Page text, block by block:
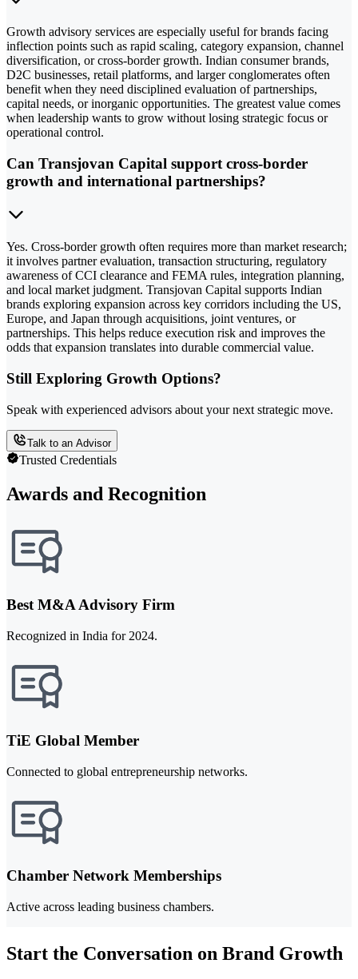
Growth advisory services are especially useful for brands facing
inflection points such as rapid scaling, category expansion, channel
diversification, or cross-border growth. Indian consumer brands,
D2C businesses, retail platforms, and larger conglomerates often
benefit when they need disciplined evaluation of partnerships,
capital needs, or inorganic opportunities. The greatest value comes
when leadership wants to grow without losing strategic focus or
operational control.
Can Transjovan Capital support cross-border
growth and international partnerships?
Yes. Cross-border growth often requires more than market research;
it involves partner evaluation, transaction structuring, regulatory
awareness of CCI clearance and FEMA rules, integration planning,
and local market judgment. Transjovan Capital supports Indian
brands exploring expansion across key corridors including the US,
Europe, and Japan through acquisitions, joint ventures, or
partnerships. This helps reduce execution risk and improves the
odds that expansion translates into durable commercial value.
Still Exploring Growth Options?
Speak with experienced advisors about your next strategic move.
Talk to an Advisor
Trusted Credentials
Awards and Recognition
Best M&A Advisory Firm
Recognized in India for 2024.
TiE Global Member
Connected to global entrepreneurship networks.
Chamber Network Memberships
Active across leading business chambers.
Start the Conversation on Brand Growth